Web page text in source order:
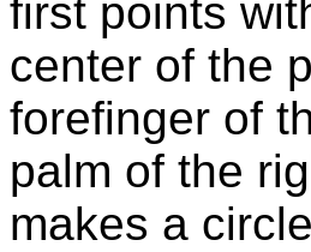
first points
center of the
forefinger of
palm of the
makes a